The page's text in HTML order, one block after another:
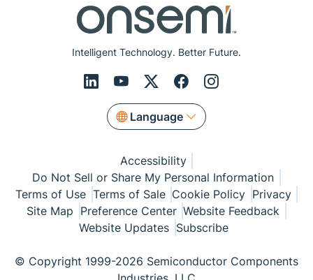
Intelligent Technology. Better Future.
Language
Accessibility
Do Not Sell or Share My Personal Information
Terms of Use Terms of Sale Cookie Policy Privacy
Site Map Preference Center Website Feedback
Website Updates Subscribe
© Copyright 1999-2026 Semiconductor Components